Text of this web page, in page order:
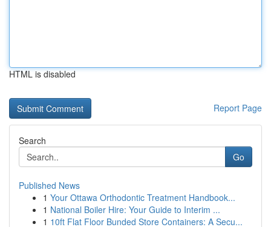
HTML is disabled
Report Page
Search
Go
Published News
1 Your Ottawa Orthodontic Treatment Handbook...
1 National Boiler Hire: Your Guide to Interim ...
1 10ft Flat Floor Bunded Store Containers: A Secu...